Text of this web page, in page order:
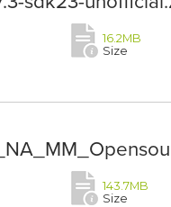
16.2MB
Size
143.7MB
Size